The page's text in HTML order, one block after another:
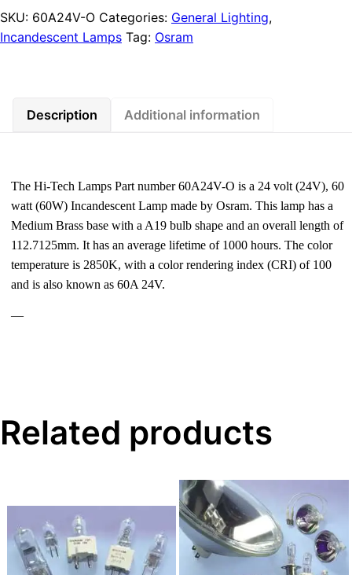
SKU: 60A24V-O Categories: General Lighting,
Incandescent Lamps Tag: Osram
Description Additional information
The Hi-Tech Lamps Part number 60A24V-O is a 24 volt (24V), 60
watt (60W) Incandescent Lamp made by Osram. This lamp has a
Medium Brass base with a A19 bulb shape and an overall length of
112.7125mm. It has an average lifetime of 1000 hours. The color
temperature is 2850K, with a color rendering index (CRI) of 100
and is also known as 60A 24V.
—
Related products